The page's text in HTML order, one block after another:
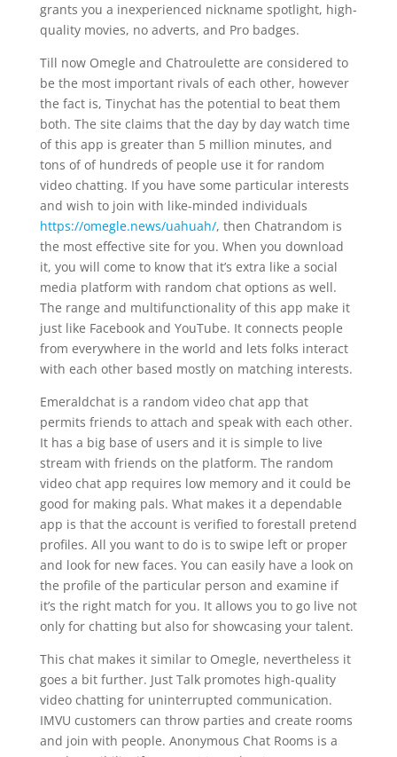
grants you a inexperienced nickname spotlight, high-
quality movies, no adverts, and Pro badges.
Till now Omegle and Chatroulette are considered to
be the most important rivals of each other, however
the fact is, Tinychat has the potential to beat them
both. The site claims that the day by day watch time
of this app is greater than 5 million minutes, and
tons of of hundreds of people use it for random
video chatting. If you have some particular interests
and wish to join with like-minded individuals
https://omegle.news/uahuah/, then Chatrandom is
the most effective site for you. When you download
it, you will come to know that it’s extra like a social
media platform with random chat options as well.
The range and multifunctionality of this app make it
just like Facebook and YouTube. It connects people
from everywhere in the world and lets folks interact
with each other based mostly on matching interests.
Emeraldchat is a random video chat app that
permits friends to attach and speak with each other.
It has a big base of users and it is simple to live
stream with friends on the platform. The random
video chat app requires low memory and it could be
good for making pals. What makes it a dependable
app is that the account is verified to forestall pretend
profiles. All you want to do is to swipe left or proper
and look for new faces. You can easily have a look on
the profile of the particular person and examine if
it’s the right match for you. It allows you to go live not
only for chatting but also for showcasing your talent.
This chat makes it similar to Omegle, nevertheless it
goes a bit further. Just Talk promotes high-quality
video chatting for uninterrupted communication.
IMVU customers can throw parties and create rooms
and join with people. Anonymous Chat Rooms is a